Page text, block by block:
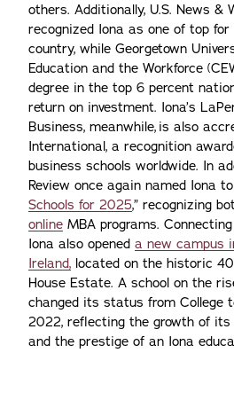
others. Additionally, U.S. News &
recognized Iona as one of top
country, while Georgetown
Education and the Workforce
degree in the top 6 percent
return on investment. Iona’s
Business, meanwhile, is also
International, a recognition
business schools worldwide. In
Review once again named Iona
Schools for 2025,” recognizing
online MBA programs.
Iona also opened a new campus
Ireland, located on the historic
House Estate. A school on the
changed its status from College
2022, reflecting the growth of its
and the prestige of an Iona